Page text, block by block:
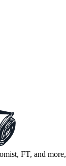
FT, and more,